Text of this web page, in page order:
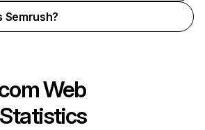
Semrush?
Web